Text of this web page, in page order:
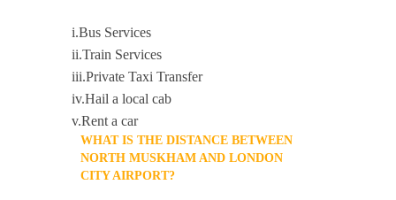
i.Bus Services
ii.Train Services
iii.Private Taxi Transfer
iv.Hail a local cab
v.Rent a car
WHAT IS THE DISTANCE BETWEEN
NORTH MUSKHAM AND LONDON
CITY AIRPORT?